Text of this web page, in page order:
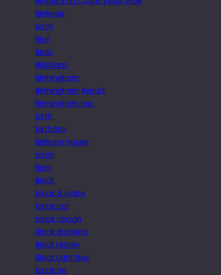
Biniaraix
birch
Bird
Birds
Birkirkara
Birmingham
Birmingham Airport
Birmingham nec
birth
birthday
Bishops House
bitch
Bjork
Black
black & white
black cat
black clough
Black droplets
Black Honey
Black Light Ray
black tie